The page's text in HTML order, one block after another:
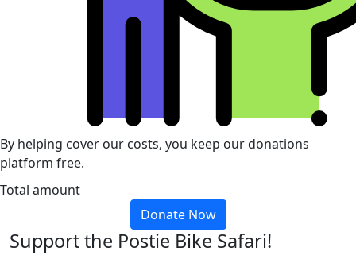
By helping cover our costs, you keep our donations
platform free.
Total amount
Donate Now
Support the Postie Bike Safari!